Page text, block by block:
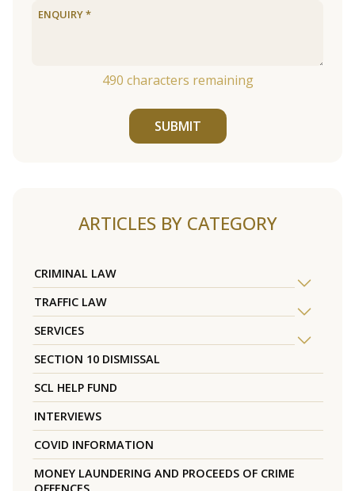
490 characters remaining
SUBMIT
ARTICLES BY CATEGORY
CRIMINAL LAW
TRAFFIC LAW
SERVICES
SECTION 10 DISMISSAL
SCL HELP FUND
INTERVIEWS
COVID INFORMATION
MONEY LAUNDERING AND PROCEEDS OF CRIME